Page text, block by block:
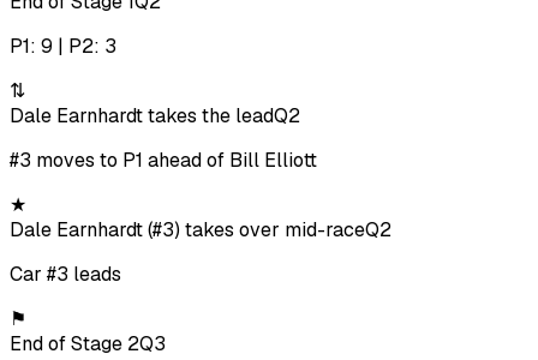
P1: 9 | P2: 3
⇅
Dale Earnhardt takes the leadQ2
#3 moves to P1 ahead of Bill Elliott
★
Dale Earnhardt (#3) takes over mid-raceQ2
Car #3 leads
⚑
End of Stage 2Q3